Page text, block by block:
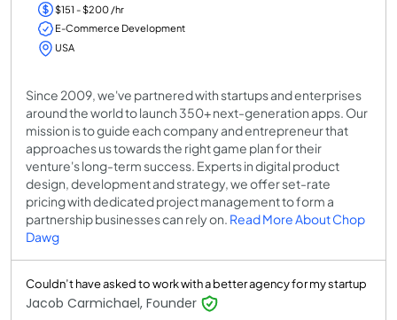
$151 - $200 /hr
E-Commerce Development
USA
Since 2009, we've partnered with startups and enterprises
around the world to launch 350+ next-generation apps. Our
mission is to guide each company and entrepreneur that
approaches us towards the right game plan for their
venture's long-term success. Experts in digital product
design, development and strategy, we offer set-rate
pricing with dedicated project management to form a
partnership businesses can rely on. Read More About Chop
Dawg
Couldn’t have asked to work with a better agency for my startup
Jacob Carmichael, Founder